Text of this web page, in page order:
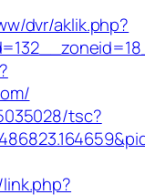
dvr/aklik.php?
tsc?